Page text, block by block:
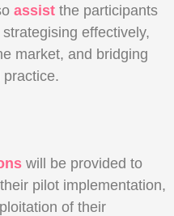
assist the participants
effectively,
market, and bridging
will be provided to
pilot implementation,
of their